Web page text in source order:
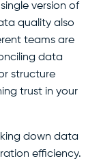
version of
quality also
teams are
data
structure
trust in your
down data
efficiency.